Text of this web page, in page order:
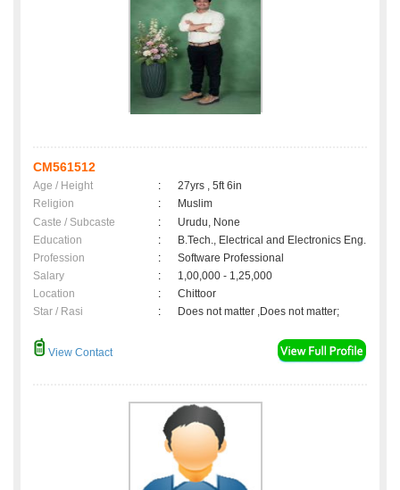
CM561512
Age / Height :
27yrs , 5ft 6in
Religion
:
Muslim
Caste / Subcaste
:
Urudu, None
Education
:
B.Tech., Electrical and Electronics Eng.
Profession
:
Software Professional
Salary
:
1,00,000 - 1,25,000
Location
:
Chittoor
Star / Rasi
: Does not matter ,Does not matter;
View Contact